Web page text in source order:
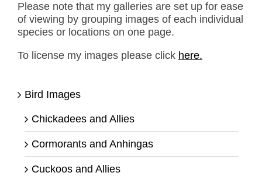
Please note that my galleries are set up for ease
of viewing by grouping images of each individual
species or locations on one page.
To license my images please click here.
Bird Images
Chickadees and Allies
Cormorants and Anhingas
Cuckoos and Allies